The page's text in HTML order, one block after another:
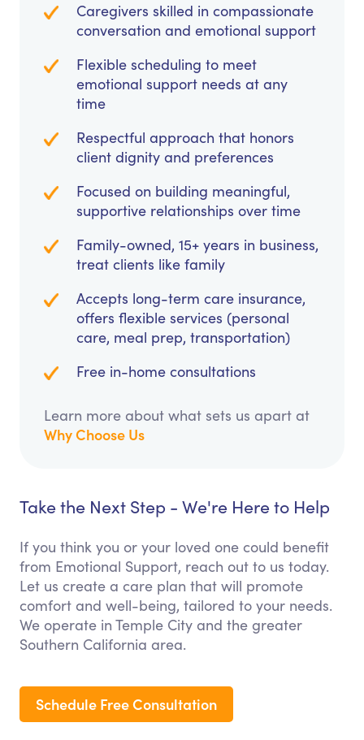
Caregivers skilled in compassionate
conversation and emotional support
Flexible scheduling to meet
emotional support needs at any
time
Respectful approach that honors
client dignity and preferences
Focused on building meaningful,
supportive relationships over time
Family-owned, 15+ years in business,
treat clients like family
Accepts long-term care insurance,
offers flexible services (personal
care, meal prep, transportation)
Free in-home consultations
Learn more about what sets us apart at
Why Choose Us
Take the Next Step - We're Here to Help
If you think you or your loved one could benefit
from Emotional Support, reach out to us today.
Let us create a care plan that will promote
comfort and well-being, tailored to your needs.
We operate in Temple City and the greater
Southern California area.
Schedule Free Consultation